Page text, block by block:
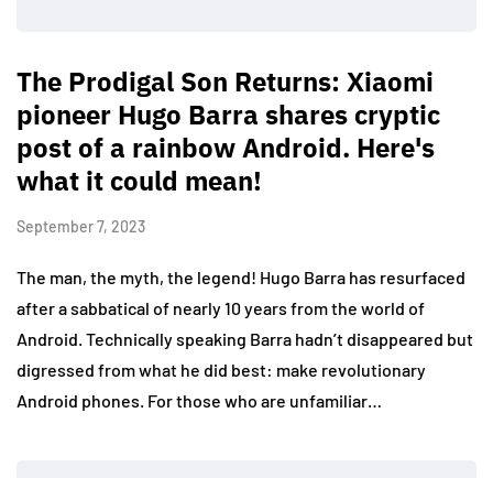
The Prodigal Son Returns: Xiaomi
pioneer Hugo Barra shares cryptic
post of a rainbow Android. Here's
what it could mean!
September 7, 2023
The man, the myth, the legend! Hugo Barra has resurfaced
after a sabbatical of nearly 10 years from the world of
Android. Technically speaking Barra hadn’t disappeared but
digressed from what he did best: make revolutionary
Android phones. For those who are unfamiliar…